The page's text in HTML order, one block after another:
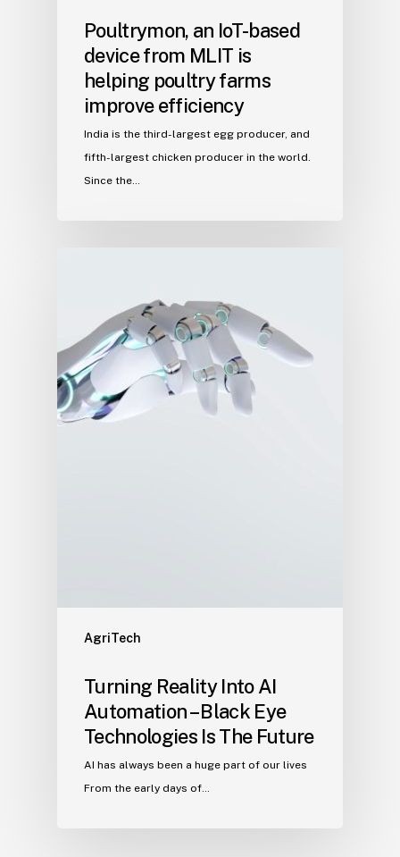
Poultrymon, an IoT-based
device from MLIT is
helping poultry farms
improve efficiency
India is the third-largest egg producer, and
fifth-largest chicken producer in the world.
Since the…
AgriTech
Turning Reality Into AI
Automation – Black Eye
Technologies Is The Future
AI has always been a huge part of our lives
From the early days of…